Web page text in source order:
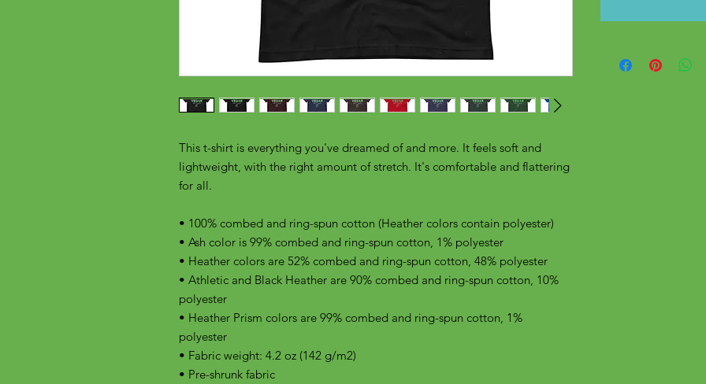
This t-shirt is everything you've dreamed of and more. It feels soft and
lightweight, with the right amount of stretch. It's comfortable and flattering
for all.
• 100% combed and ring-spun cotton (Heather colors contain polyester)
• Ash color is 99% combed and ring-spun cotton, 1% polyester
• Heather colors are 52% combed and ring-spun cotton, 48% polyester
• Athletic and Black Heather are 90% combed and ring-spun cotton, 10%
polyester
• Heather Prism colors are 99% combed and ring-spun cotton, 1%
polyester
• Fabric weight: 4.2 oz (142 g/m2)
• Pre-shrunk fabric